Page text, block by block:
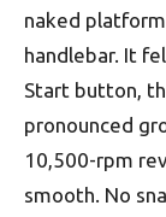
naked
handlebar. It
Start button,
pronounced
10,500-rpm
smooth. No